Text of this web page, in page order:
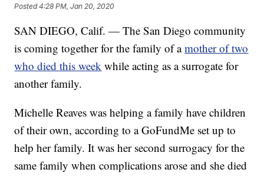
Posted4:28 PM, Jan 20, 2020
SAN DIEGO, Calif. — The San Diego community
is coming together for the family of amother of two
who died this week while acting as a surrogate for
another family.
Michelle Reaves was helping a family have children
of their own, according to a GoFundMe set up to
help her family. It was her second surrogacy for the
same family when complications arose and she died